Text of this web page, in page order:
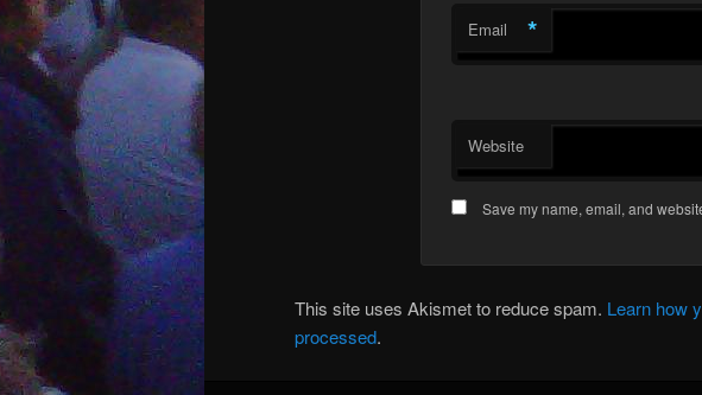
Email *
Website
Save my name, email, and
This site uses Akismet to reduce spam. Learn how
processed.